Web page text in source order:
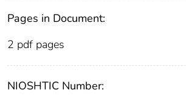
Pages in Document:
2 pdf pages
NIOSHTIC Number: